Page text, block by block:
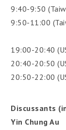
9:40-9:50
9:50-11:00
19:00-20:40
20:40-20:50
20:50-22:00
Discussants
Yin Chung Au